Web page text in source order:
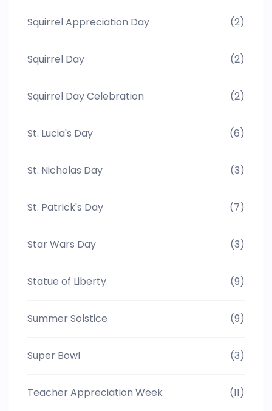
Squirrel Appreciation Day (2)
Squirrel Day (2)
Squirrel Day Celebration (2)
St. Lucia's Day (6)
St. Nicholas Day (3)
St. Patrick's Day (7)
Star Wars Day (3)
Statue of Liberty (9)
Summer Solstice (9)
Super Bowl (3)
Teacher Appreciation Week (11)